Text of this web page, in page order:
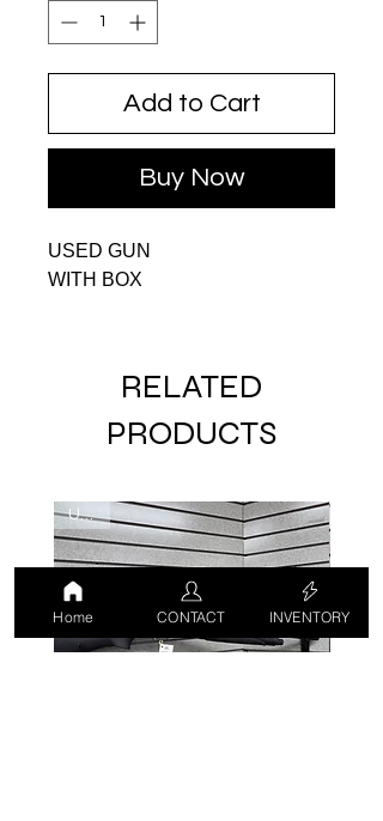
Add to Cart
Buy Now
USED GUN
WITH BOX
RELATED
PRODUCTS
USED
Home CONTACT INVENTORY